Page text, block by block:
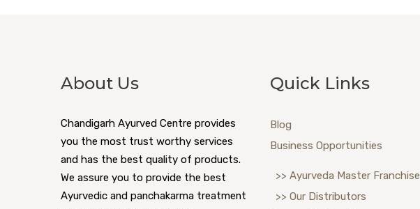
About Us
Chandigarh Ayurved Centre provides
you the most trust worthy services
and has the best quality of products.
We assure you to provide the best
Ayurvedic and panchakarma treatment
Quick Links
Blog
Business Opportunities
>> Ayurveda Master Franchise
>> Our Distributors